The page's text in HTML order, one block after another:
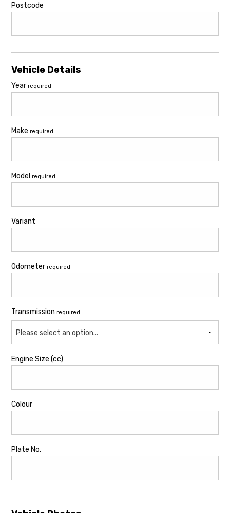
Postcode
Vehicle Details
Year required
Make required
Model required
Variant
Odometer required
Transmission required
Please select an option...
Engine Size (cc)
Colour
Plate No.